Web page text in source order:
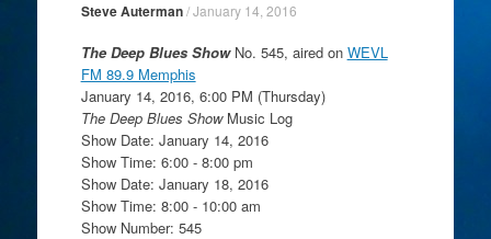
Steve Auterman/January 14, 2016
The Deep Blues ShowNo. 545, aired on WEVL
FM 89.9 Memphis
January 14, 2016, 6:00 PM (Thursday)
The Deep Blues ShowMusic Log
Show Date: January 14, 2016
Show Time: 6:00 - 8:00 pm
Show Date: January 18, 2016
Show Time: 8:00 - 10:00 am
Show Number: 545